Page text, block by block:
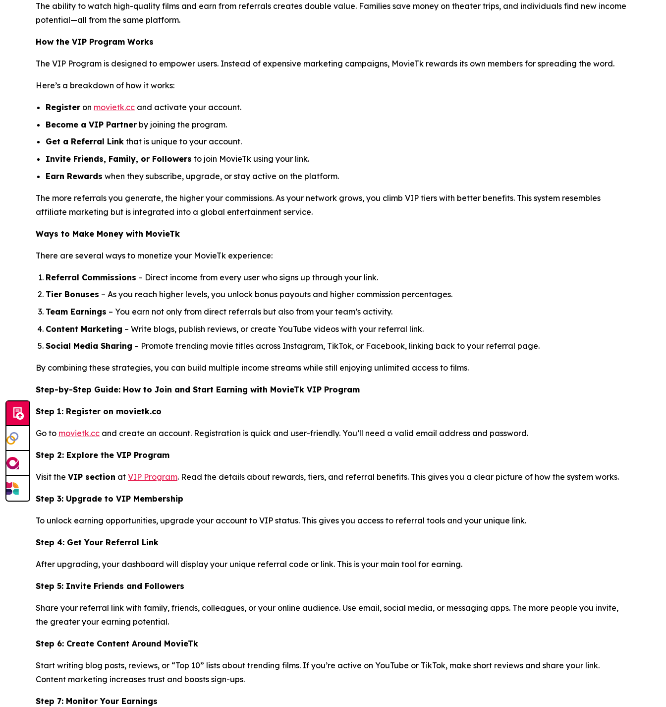
The ability to watch high-quality films and earn from referrals creates double value. Families save money on theater trips, and individuals find new income
potential—all from the same platform.
How the VIP Program Works
The VIP Program is designed to empower users. Instead of expensive marketing campaigns, MovieTk rewards its own members for spreading the word.
Here’s a breakdown of how it works:
Register on movietk.cc and activate your account.
Become a VIP Partner by joining the program.
Get a Referral Link that is unique to your account.
Invite Friends, Family, or Followers to join MovieTk using your link.
Earn Rewards when they subscribe, upgrade, or stay active on the platform.
The more referrals you generate, the higher your commissions. As your network grows, you climb VIP tiers with better benefits. This system resembles
affiliate marketing but is integrated into a global entertainment service.
Ways to Make Money with MovieTk
There are several ways to monetize your MovieTk experience:
Referral Commissions – Direct income from every user who signs up through your link.
Tier Bonuses – As you reach higher levels, you unlock bonus payouts and higher commission percentages.
Team Earnings – You earn not only from direct referrals but also from your team’s activity.
Content Marketing – Write blogs, publish reviews, or create YouTube videos with your referral link.
Social Media Sharing – Promote trending movie titles across Instagram, TikTok, or Facebook, linking back to your referral page.
By combining these strategies, you can build multiple income streams while still enjoying unlimited access to films.
Step-by-Step Guide: How to Join and Start Earning with MovieTk VIP Program
Step 1: Register on movietk.co
Go to movietk.cc and create an account. Registration is quick and user-friendly. You’ll need a valid email address and password.
Step 2: Explore the VIP Program
Visit the VIP section at VIP Program. Read the details about rewards, tiers, and referral benefits. This gives you a clear picture of how the system works.
Step 3: Upgrade to VIP Membership
To unlock earning opportunities, upgrade your account to VIP status. This gives you access to referral tools and your unique link.
Step 4: Get Your Referral Link
After upgrading, your dashboard will display your unique referral code or link. This is your main tool for earning.
Step 5: Invite Friends and Followers
Share your referral link with family, friends, colleagues, or your online audience. Use email, social media, or messaging apps. The more people you invite,
the greater your earning potential.
Step 6: Create Content Around MovieTk
Start writing blog posts, reviews, or “Top 10” lists about trending films. If you’re active on YouTube or TikTok, make short reviews and share your link.
Content marketing increases trust and boosts sign-ups.
Step 7: Monitor Your Earnings